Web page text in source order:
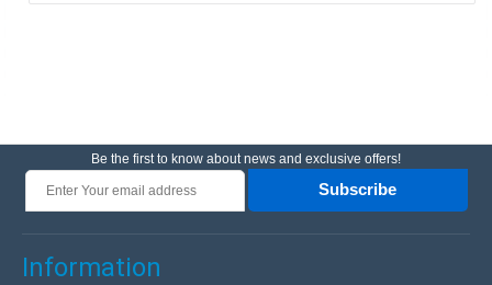
Be the first to know about news and exclusive offers!
Subscribe
Information